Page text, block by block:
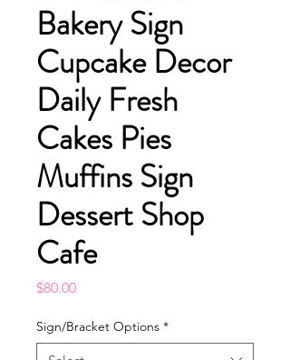
Bakery Sign
Cupcake Decor
Daily Fresh
Cakes Pies
Muffins Sign
Dessert Shop
Cafe
$80.00Price
Sign/Bracket Options *